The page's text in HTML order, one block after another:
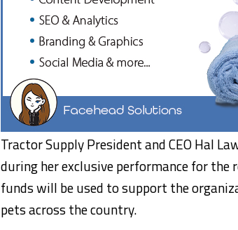
Tractor Supply President and CEO Hal
during her exclusive performance for the
funds will be used to support the
pets across the country.